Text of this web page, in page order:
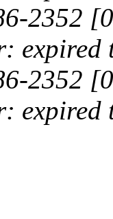
2352
expired
2352
expired